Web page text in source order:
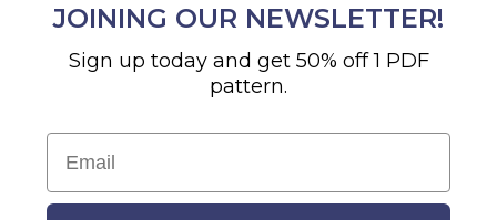
JOINING OUR NEWSLETTER!
Sign up today and get 50% off 1 PDF
pattern.
Email